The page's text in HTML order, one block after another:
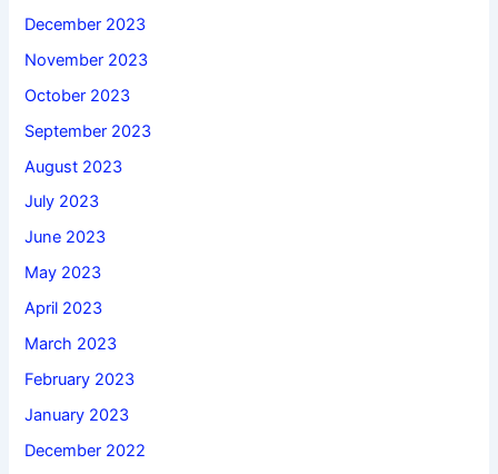
December 2023
November 2023
October 2023
September 2023
August 2023
July 2023
June 2023
May 2023
April 2023
March 2023
February 2023
January 2023
December 2022